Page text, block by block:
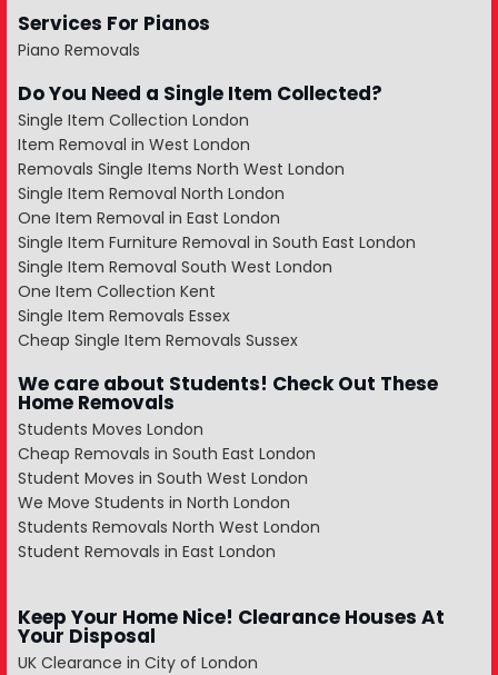
Services For Pianos
Piano Removals
Do You Need a Single Item Collected?
Single Item Collection London
Item Removal in West London
Removals Single Items North West London
Single Item Removal North London
One Item Removal in East London
Single Item Furniture Removal in South East London
Single Item Removal South West London
One Item Collection Kent
Single Item Removals Essex
Cheap Single Item Removals Sussex
We care about Students! Check Out These
Home Removals
Students Moves London
Cheap Removals in South East London
Student Moves in South West London
We Move Students in North London
Students Removals North West London
Student Removals in East London
Keep Your Home Nice! Clearance Houses At
Your Disposal
UK Clearance in City of London